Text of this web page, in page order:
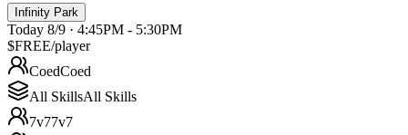
Infinity Park
Today 8/9 · 4:45PM - 5:30PM
$FREE/player
CoedCoed
All SkillsAll Skills
7v77v7